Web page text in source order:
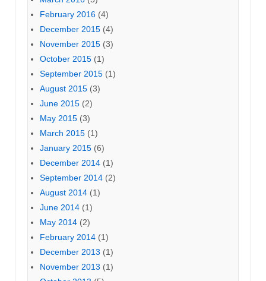
February 2016 (4)
December 2015 (4)
November 2015 (3)
October 2015 (1)
September 2015 (1)
August 2015 (3)
June 2015 (2)
May 2015 (3)
March 2015 (1)
January 2015 (6)
December 2014 (1)
September 2014 (2)
August 2014 (1)
June 2014 (1)
May 2014 (2)
February 2014 (1)
December 2013 (1)
November 2013 (1)